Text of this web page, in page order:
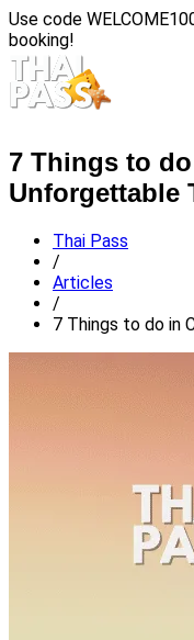
Use code
booking!
7 Things to
Unforgettable
Thai Pass
/
Articles
/
7 Things to do in